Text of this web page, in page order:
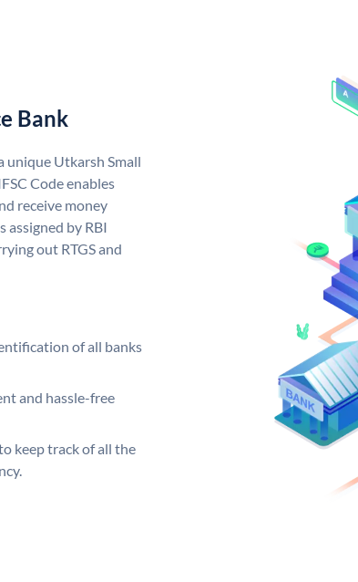
Bank
unique Utkarsh Small
Code enables
receive money
assigned by RBI
out RTGS and
of all banks
and hassle-free
keep track of all the